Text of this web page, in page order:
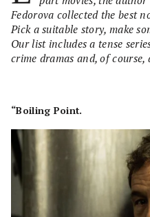
Fedorova collected the best
Pick a suitable story, make
Our list includes a tense
crime dramas and, of
“Boiling Point.